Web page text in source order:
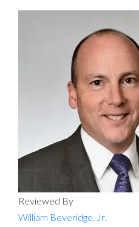
Reviewed By
William Beveridge, Jr.